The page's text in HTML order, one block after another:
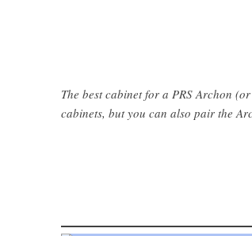
The best cabinet for a PRS Archon
cabinets, but you can also pair the